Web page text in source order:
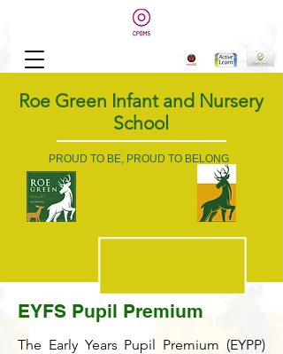
Roe Green Infant and Nursery
School
PROUD TO BE, PROUD TO BELONG
EYFS Pupil Premium
The Early Years Pupil Premium (EYPP)